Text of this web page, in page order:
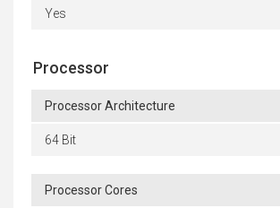
Yes
Processor
Processor Architecture
64 Bit
Processor Cores